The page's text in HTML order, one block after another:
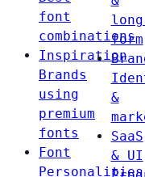
font
combinations
Inspiration
Brands
using
premium
fonts
Font
Personalities
form
&
SaaS
& UI